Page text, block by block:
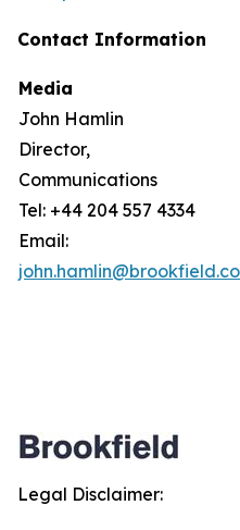
Contact Information
Media
John Hamlin
Director,
Communications
Tel: +44 204 557 4334
Email:
Legal Disclaimer: